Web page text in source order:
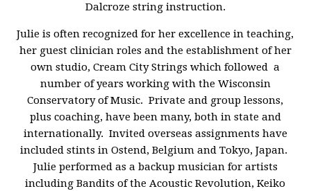
Dalcroze string instruction.
Julie is often recognized for her excellence in teaching,
her guest clinician roles and the establishment of her
own studio, Cream City Strings which followed a
number of years working with the Wisconsin
Conservatory of Music. Private and group lessons,
plus coaching, have been many, both in state and
internationally. Invited overseas assignments have
included stints in Ostend, Belgium and Tokyo, Japan.
Julie performed as a backup musician for artists
including Bandits of the Acoustic Revolution, Keiko